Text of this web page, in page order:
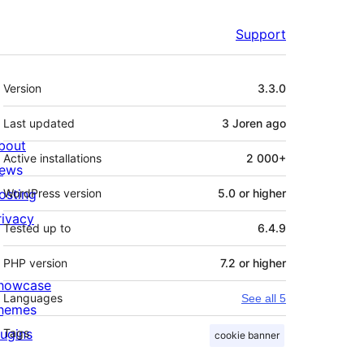
Support
Meta
Version 3.3.0
Last updated 3 Joren ago
Active installations 2 000+
WordPress version 5.0 or higher
Tested up to 6.4.9
PHP version 7.2 or higher
Languages See all 5
Tags cookie banner